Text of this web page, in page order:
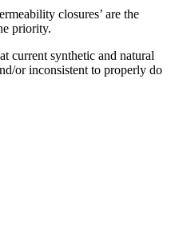
closures’ are the
priority.
current synthetic and natural
or inconsistent to properly do